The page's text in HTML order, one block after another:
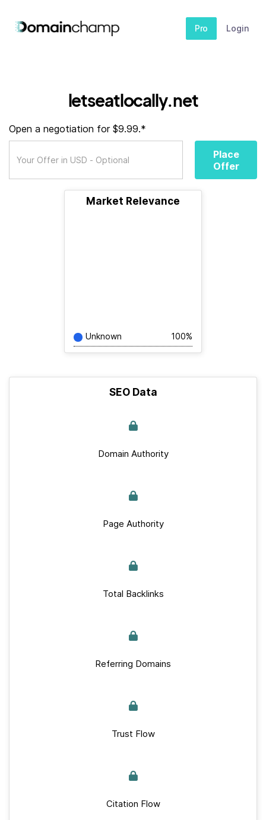
Pro Login
letseatlocally.net
Open a negotiation for $9.99.*
Place
Offer
Market Relevance
Unknown 100%
SEO Data
Domain Authority
Page Authority
Total Backlinks
Referring Domains
Trust Flow
Citation Flow